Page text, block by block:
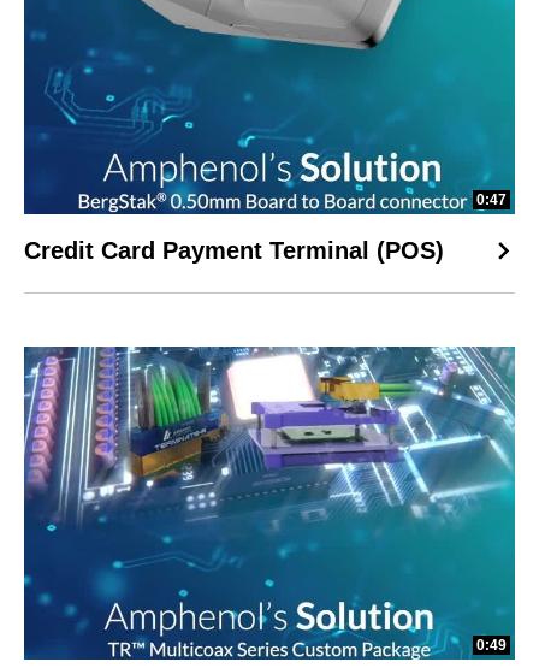
0:47
Credit Card Payment Terminal (POS)
0:49